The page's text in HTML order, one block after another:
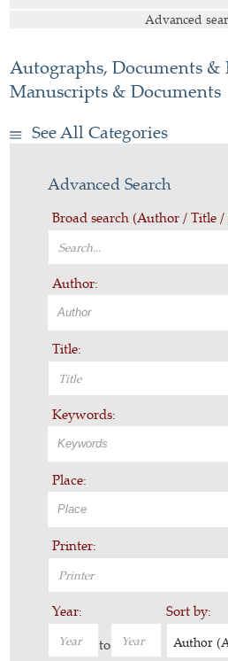
Advanced
Autographs, Documents &
Manuscripts & Documents
See All Categories
Advanced Search
Broad search (Author / Title
Author:
Title:
Keywords:
Place:
Printer:
Year:
to
Sort by:
Author